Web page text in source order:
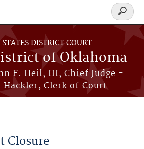
DISTRICT COURT
of Oklahoma
F. Heil, III, Chief Judge -
Hackler, Clerk of Court
Search
form
Closure